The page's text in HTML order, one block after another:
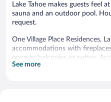
Lake Tahoe makes guests feel
sauna and an outdoor pool.
request.
One Village Place Residences,
accommodations with
open to balconies or patios.
queen sofa beds. Beds feature
See more